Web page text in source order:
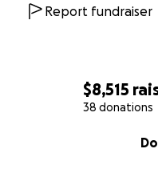
$8,515
38 donations
kindness and service
Report fundraiser